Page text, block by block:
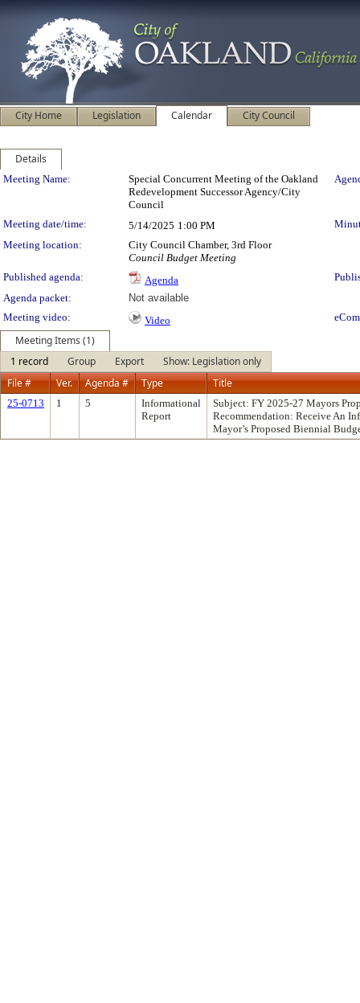
City Home Legislation Calendar City Council
Details
Meeting Details
Meeting Name:
Special Concurrent Meeting of the Oakland
Redevelopment Successor Agency/City
Council
Meeting date/time: 5/14/2025 1:00 PM
Meeting location:
City Council Chamber, 3rd Floor
Council Budget Meeting
Published agenda:
Agenda
Agenda packet:
Not available
Meeting video:
Video
Meeting Items (1)
1 record
Group Export
Show: Legislation only
File #
Ver. Agenda # Type Title
25-0713 1 5
Informational
Report
Subject: FY 2025-27 Mayors
Recommendation: Receive An
Mayor’s Proposed Biennial